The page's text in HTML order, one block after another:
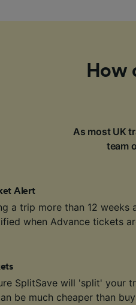
How
As most UK
team
Alert
a trip more than 12 weeks
when Advance tickets
SplitSave will 'split' your
be much cheaper than